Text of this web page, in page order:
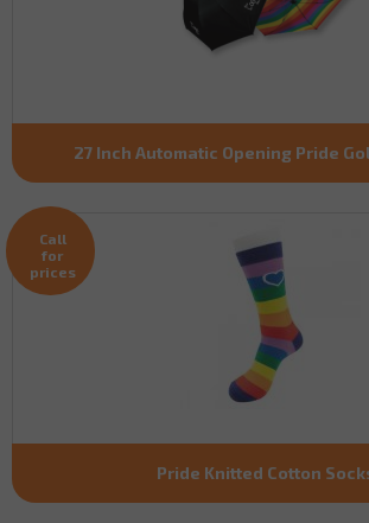
27 Inch Automatic Opening Pride
Pride Knitted Cotton
Call
for
prices